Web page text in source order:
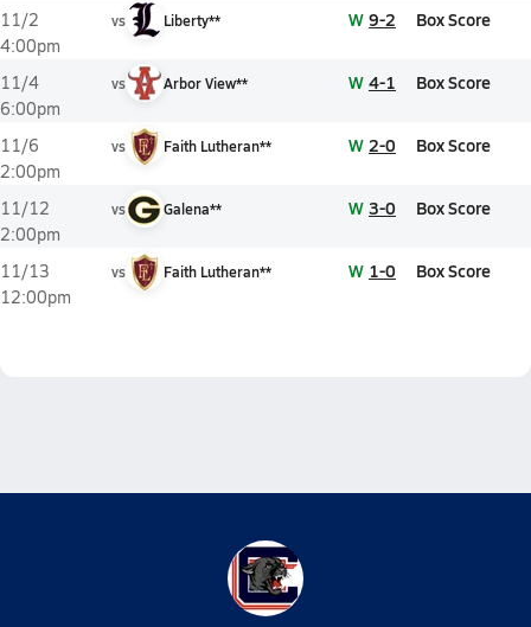
11/2
4:00pm
vs Liberty** W 9-2 Box Score
11/4
6:00pm
vs Arbor View** W 4-1 Box Score
11/6
2:00pm
vs Faith Lutheran** W 2-0 Box Score
11/12
2:00pm
vs Galena** W 3-0 Box Score
11/13
12:00pm
vs Faith Lutheran** W 1-0 Box Score